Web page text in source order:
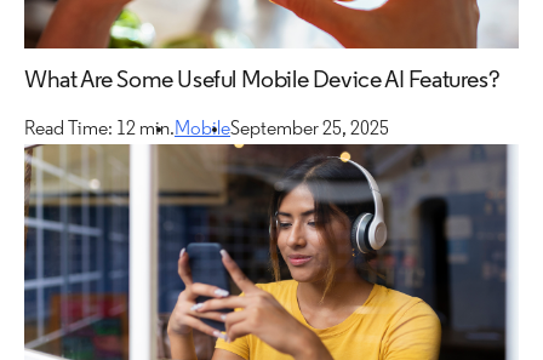
What Are Some Useful Mobile Device AI Features?
Read Time: 12 min.MobileSeptember 25, 2025